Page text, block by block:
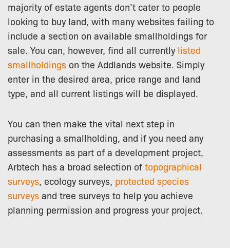
majority of estate agents don’t cater to people
looking to buy land, with many websites failing to
include a section on available smallholdings for
sale. You can, however, find all currently listed
smallholdings on the Addlands website. Simply
enter in the desired area, price range and land
type, and all current listings will be displayed.
You can then make the vital next step in
purchasing a smallholding, and if you need any
assessments as part of a development project,
Arbtech has a broad selection of topographical
surveys, ecology surveys, protected species
surveys and tree surveys to help you achieve
planning permission and progress your project.